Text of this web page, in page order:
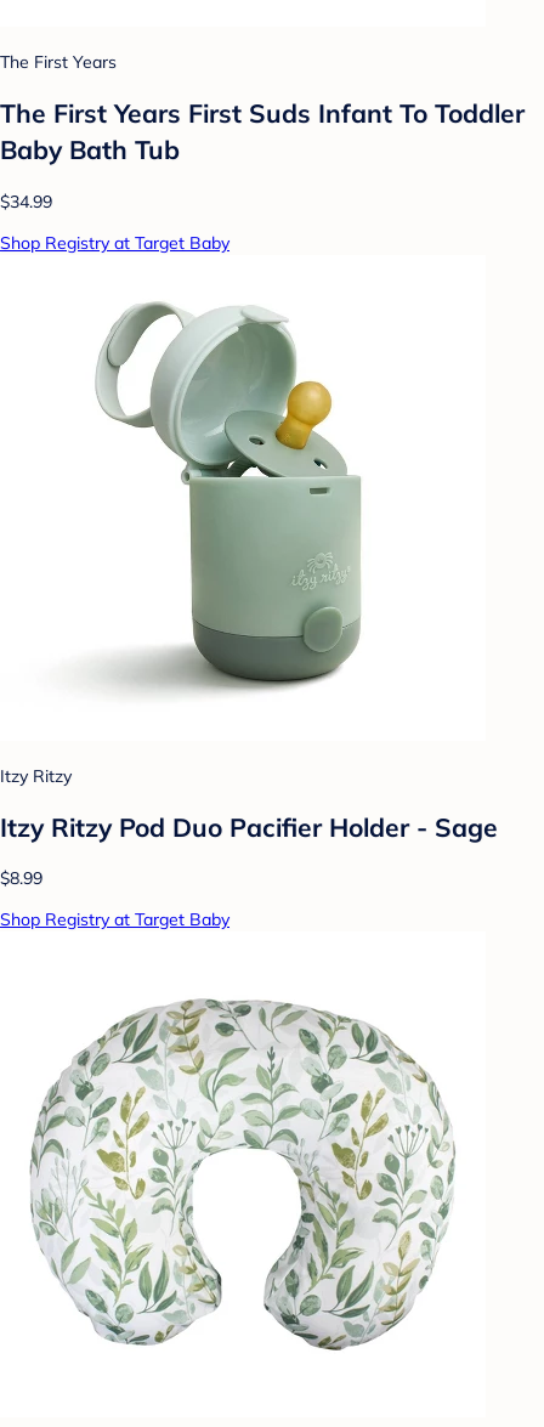
The First Years
The First Years First Suds Infant To Toddler
Baby Bath Tub
$34.99
Shop Registry at Target Baby
Itzy Ritzy
Itzy Ritzy Pod Duo Pacifier Holder - Sage
$8.99
Shop Registry at Target Baby